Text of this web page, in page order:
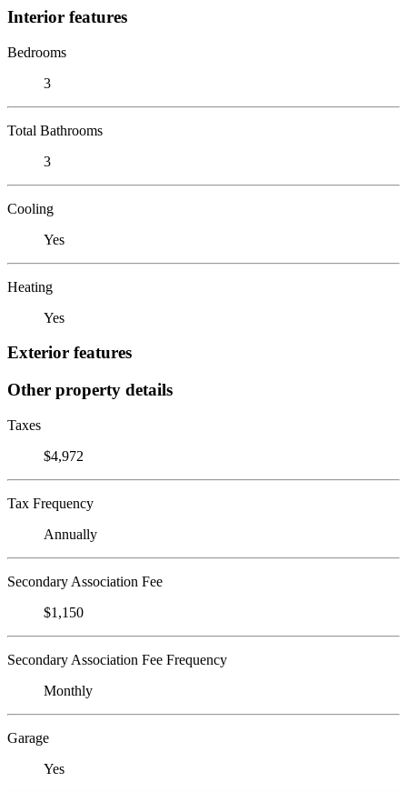
Interior features
Bedrooms
3
Total Bathrooms
3
Cooling
Yes
Heating
Yes
Exterior features
Other property details
Taxes
$4,972
Tax Frequency
Annually
Secondary Association Fee
$1,150
Secondary Association Fee Frequency
Monthly
Garage
Yes